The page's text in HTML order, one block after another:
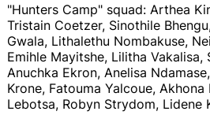
"Hunters Camp" squad: Arthea
Tristain Coetzer, Sinothile
Gwala, Lithalethu Nombakuse,
Emihle Mayitshe, Lilitha Vakalisa,
Anuchka Ekron, Anelisa
Krone, Fatouma Yalcoue, Akhona
Lebotsa, Robyn Strydom, Lidene